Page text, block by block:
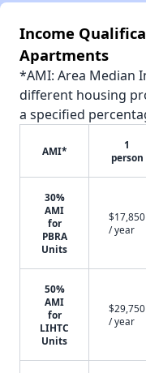
Income
Apartments
*AMI: Area Median
different housing
a specified
AMI*
1
person
30%
AMI
for
PBRA
Units
$17,850
/ year
50%
AMI
for
LIHTC
Units
$29,750
/ year